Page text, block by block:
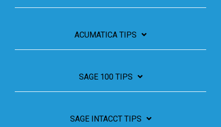
ACUMATICA TIPS
SAGE 100 TIPS
SAGE INTACCT TIPS